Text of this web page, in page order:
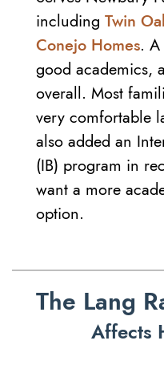
including Twin
Conejo Homes.
good academics,
overall. Most
very comfortable
also added an
(IB) program in
want a more
option.
The Lang
Affects